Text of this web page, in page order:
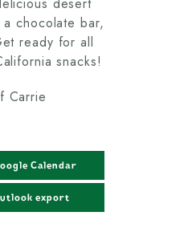
chocolate bar,
ready for all
snacks!
Carrie
Calendar
export